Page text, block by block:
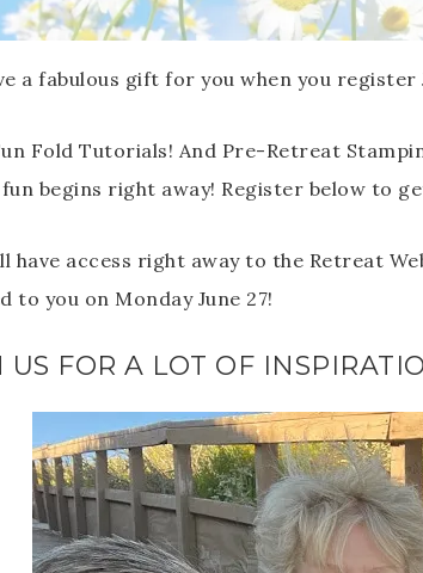
a fabulous gift for you when you register
Fold Tutorials! And Pre-Retreat
begins right away! Register below to
have access right away to the Retreat
to you on Monday June 27!
US FOR A LOT OF